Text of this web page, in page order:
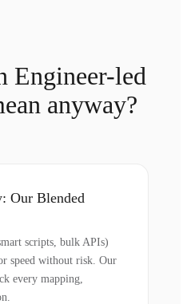
Engineer-led
anyway?
Our Blended
scripts, bulk APIs)
speed without risk. Our
every mapping,